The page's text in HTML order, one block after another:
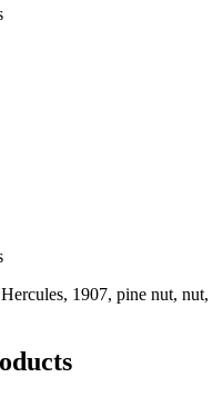
1907, pine nut, nut,